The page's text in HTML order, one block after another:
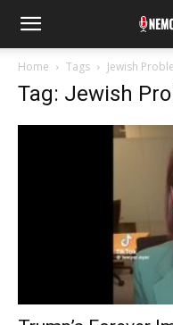
Home Tags Jewish
Tag: Jewish